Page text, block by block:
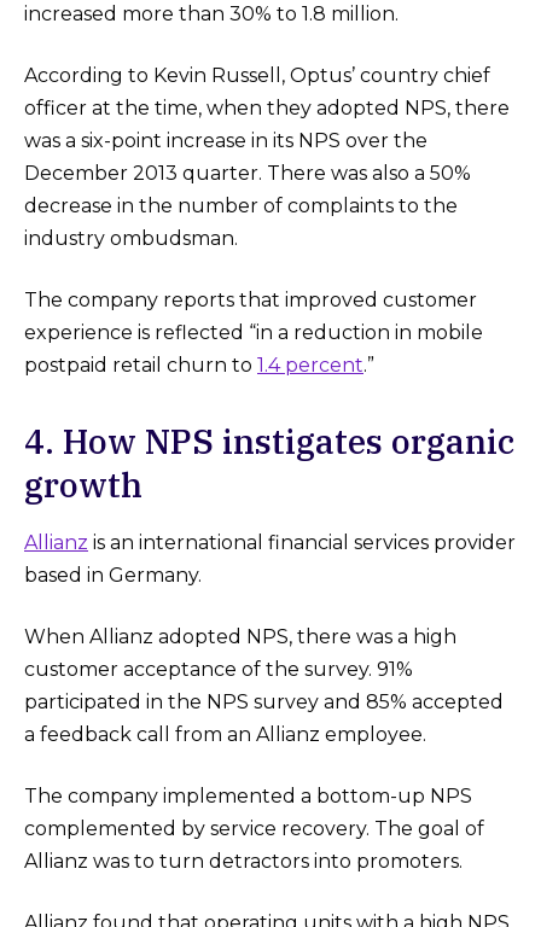
increased more than 30% to 1.8 million.
According to Kevin Russell, Optus’ country chief
officer at the time, when they adopted NPS, there
was a six-point increase in its NPS over the
December 2013 quarter. There was also a 50%
decrease in the number of complaints to the
industry ombudsman.
The company reports that improved customer
experience is reflected “in a reduction in mobile
postpaid retail churn to 1.4 percent.”
4. How NPS instigates organic
growth
Allianz is an international financial services provider
based in Germany.
When Allianz adopted NPS, there was a high
customer acceptance of the survey. 91%
participated in the NPS survey and 85% accepted
a feedback call from an Allianz employee.
The company implemented a bottom-up NPS
complemented by service recovery. The goal of
Allianz was to turn detractors into promoters.